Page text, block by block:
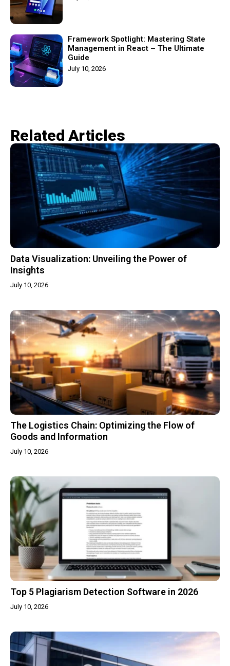
Framework Spotlight: Mastering State
Management in React – The Ultimate
Guide
July 10, 2026
Related Articles​
Data Visualization: Unveiling the Power of
Insights
July 10, 2026
The Logistics Chain: Optimizing the Flow of
Goods and Information
July 10, 2026
Top 5 Plagiarism Detection Software in 2026
July 10, 2026